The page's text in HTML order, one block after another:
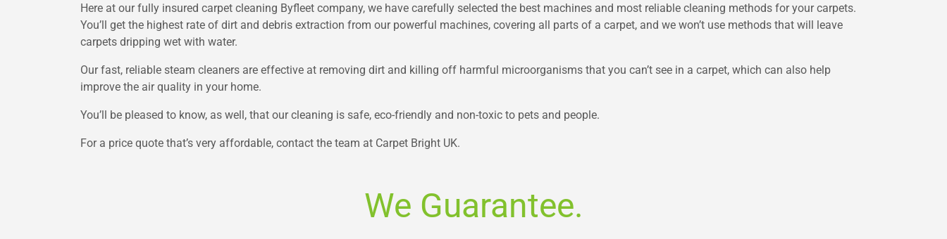
Here at our fully insured carpet cleaning Byfleet company, we have carefully selected the best machines and most reliable cleaning methods for your carpets.
You’ll get the highest rate of dirt and debris extraction from our powerful machines, covering all parts of a carpet, and we won’t use methods that will leave
carpets dripping wet with water.
Our fast, reliable steam cleaners are effective at removing dirt and killing off harmful microorganisms that you can’t see in a carpet, which can also help
improve the air quality in your home.
You’ll be pleased to know, as well, that our cleaning is safe, eco-friendly and non-toxic to pets and people.
For a price quote that’s very affordable, contact the team at Carpet Bright UK.
We Guarantee.